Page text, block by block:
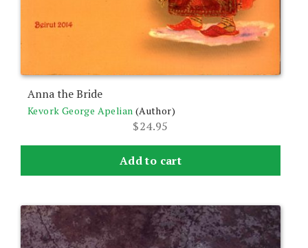
Anna the Bride
Kevork George Apelian (Author)
$24.95
Add to cart